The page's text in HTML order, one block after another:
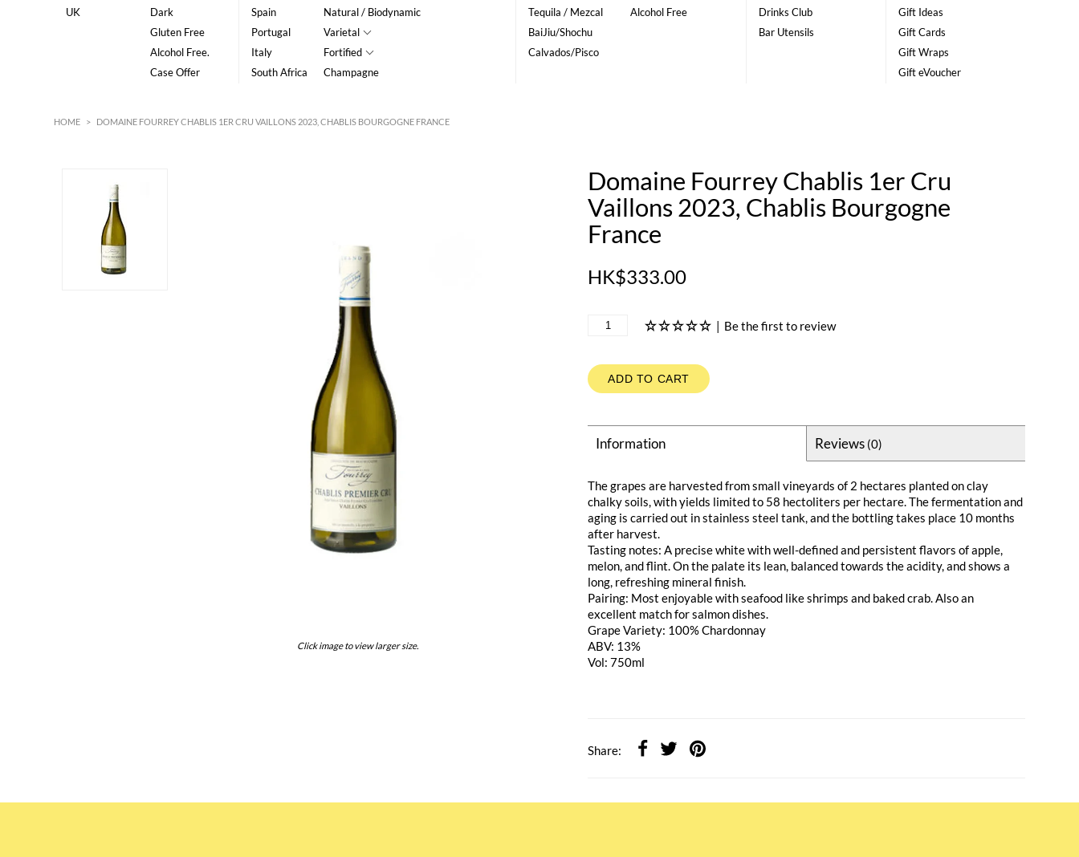
UK
Dark
Gluten Free
Alcohol Free.
Case Offer
Spain
Portugal
Italy
South Africa
Natural / Biodynamic
Varietal
Fortified
Champagne
Tequila / Mezcal
BaiJiu/Shochu
Calvados/Pisco
Alcohol Free
Drinks Club
Bar Utensils
Gift Ideas
Gift Cards
Gift Wraps
Gift eVoucher
HOME > DOMAINE FOURREY CHABLIS 1ER CRU VAILLONS 2023, CHABLIS BOURGOGNE FRANCE
Click image to view larger size.
Domaine Fourrey Chablis 1er Cru
Vaillons 2023, Chablis Bourgogne
France
HK$333.00
| Be the first to review
ADD TO CART
Information Reviews (0)
The grapes are harvested from small vineyards of 2 hectares planted on clay
chalky soils, with yields limited to 58 hectoliters per hectare. The fermentation and
aging is carried out in stainless steel tank, and the bottling takes place 10 months
after harvest.
Tasting notes: A precise white with well-defined and persistent flavors of apple,
melon, and flint. On the palate its lean, balanced towards the acidity, and shows a
long, refreshing mineral finish.
Pairing: Most enjoyable with seafood like shrimps and baked crab. Also an
excellent match for salmon dishes.
Grape Variety: 100% Chardonnay
ABV: 13%
Vol: 750ml
Share: